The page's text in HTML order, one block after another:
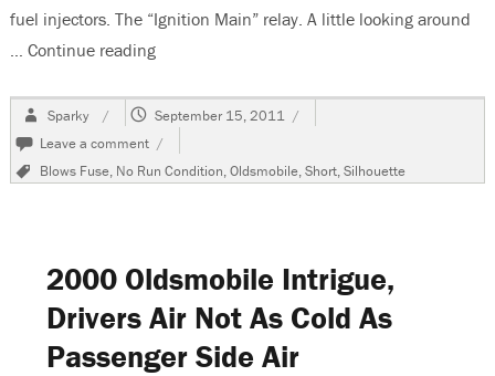
fuel injectors. The “Ignition Main” relay. A little looking around
… Continue reading“1998 Oldsmobile Silhouette, No Run
Author
Sparky
Posted
September 15, 2011
Leave a comment on
1998
Oldsmobile
Tags
Blows Fuse, No Run Condition,Oldsmobile,Short,Silhouette
2000 Oldsmobile Intrigue,
Drivers Air Not As Cold As
Passenger Side Air